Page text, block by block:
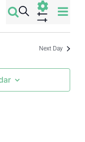
Events
Search
and
Views
Search
Filters
Day
Next Day